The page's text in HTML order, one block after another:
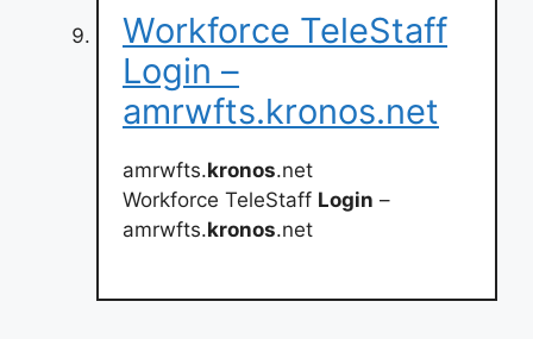
Workforce TeleStaff
Login –
amrwfts.kronos.net
amrwfts.kronos.net
Workforce TeleStaff Login –
amrwfts.kronos.net